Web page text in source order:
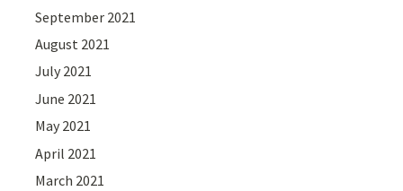
September 2021
August 2021
July 2021
June 2021
May 2021
April 2021
March 2021